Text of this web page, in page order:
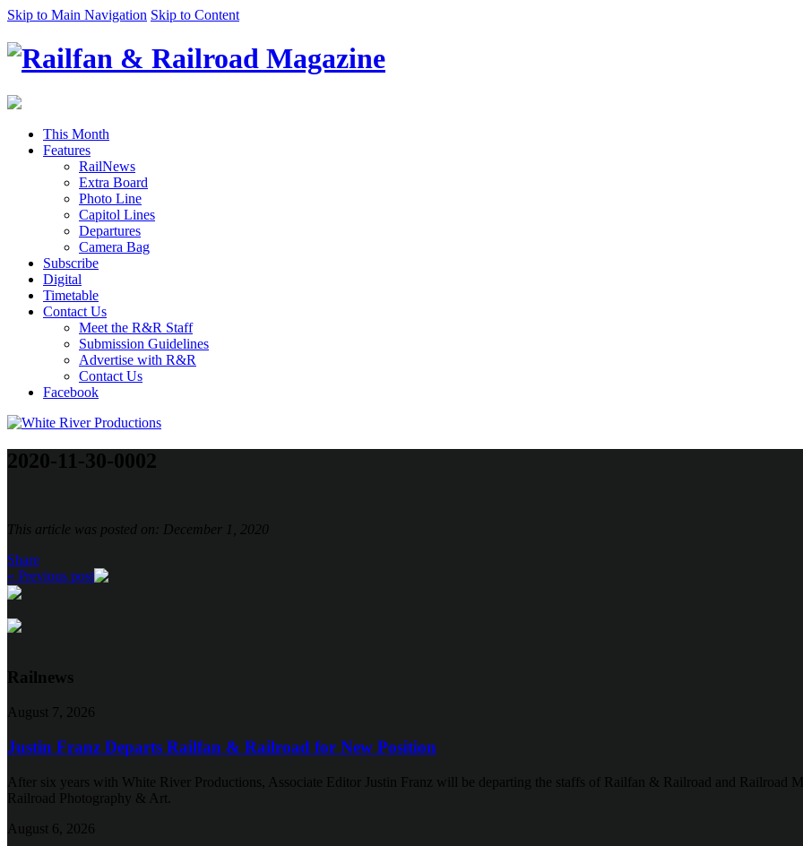
Skip to Main Navigation Skip to Content
This Month
Features
RailNews
Extra Board
Photo Line
Capitol Lines
Departures
Camera Bag
Subscribe
Digital
Timetable
Contact Us
Meet the R&R Staff
Submission Guidelines
Advertise with R&R
Contact Us
Facebook
2020-11-30-0002
This article was posted on: December 1, 2020
Share
« Previous post
Railnews
August 7, 2026
Justin Franz Departs Railfan & Railroad for New Position
After six years with White River Productions, Associate Editor Justin Franz will be departing the staffs of Railfan & Railroad and Railroad
Railroad Photography & Art.
August 6, 2026